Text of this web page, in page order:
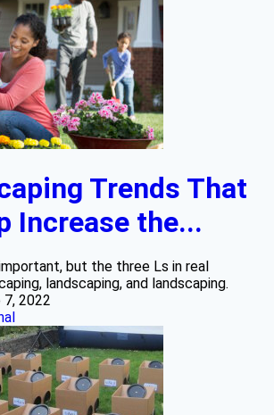
Trends That
Increase the...
but the three Ls in real
landscaping, and landscaping.
7, 2022